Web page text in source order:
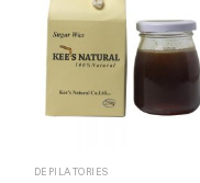
DEPILATORIES